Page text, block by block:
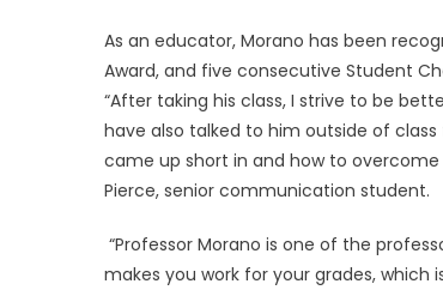
As an educator, Morano has been
Award, and five consecutive Student
“After taking his class, I strive to be
have also talked to him outside of
came up short in and how to overcome
Pierce, senior communication student.
“Professor Morano is one of the
makes you work for your grades,